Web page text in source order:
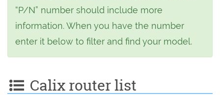
“P/N” number should include more
information. When you have the number
enter it below to filter and find your model.
Calix router list